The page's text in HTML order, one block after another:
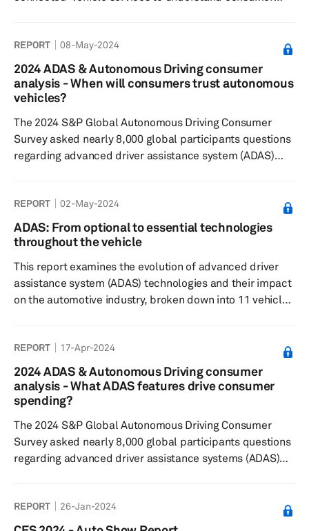
pay for these services and features. Results showed that
respondents most commonly subscribed to safety and
security-related connected features and services over
maintenance and navigation. A third of all respondents
REPORT 08-May-2024
2024 ADAS & Autonomous Driving consumer
analysis - When will consumers trust autonomous
vehicles?
The 2024 S&P Global Autonomous Driving Consumer
Survey asked nearly 8,000 global participants questions
regarding advanced driver assistance system (ADAS)
desirability, their willingness to pay; and their general
interest in these technologies. Results showed
respondents found Level 2 and 3 automated features
less willing to pay extra, a...
REPORT 02-May-2024
ADAS: From optional to essential technologies
throughout the vehicle
This report examines the evolution of advanced driver
assistance system (ADAS) technologies and their impact
on the automotive industry, broken down into 11 vehicle
REPORT 17-Apr-2024
2024 ADAS & Autonomous Driving consumer
analysis - What ADAS features drive consumer
spending?
The 2024 S&P Global Autonomous Driving Consumer
Survey asked nearly 8,000 global participants questions
regarding advanced driver assistance systems (ADAS)
desirability, their willingness to pay, and their general
interest in these technologies. Results showed some
REPORT 26-Jan-2024